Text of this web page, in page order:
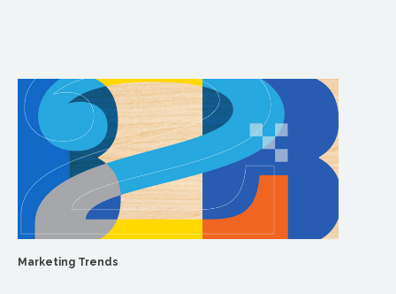
Marketing Trends